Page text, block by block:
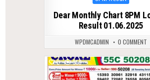
Dear Monthly Chart 8PM
Result 01.06.2025
WPDMCADMIN 0 COMMENT
0 359